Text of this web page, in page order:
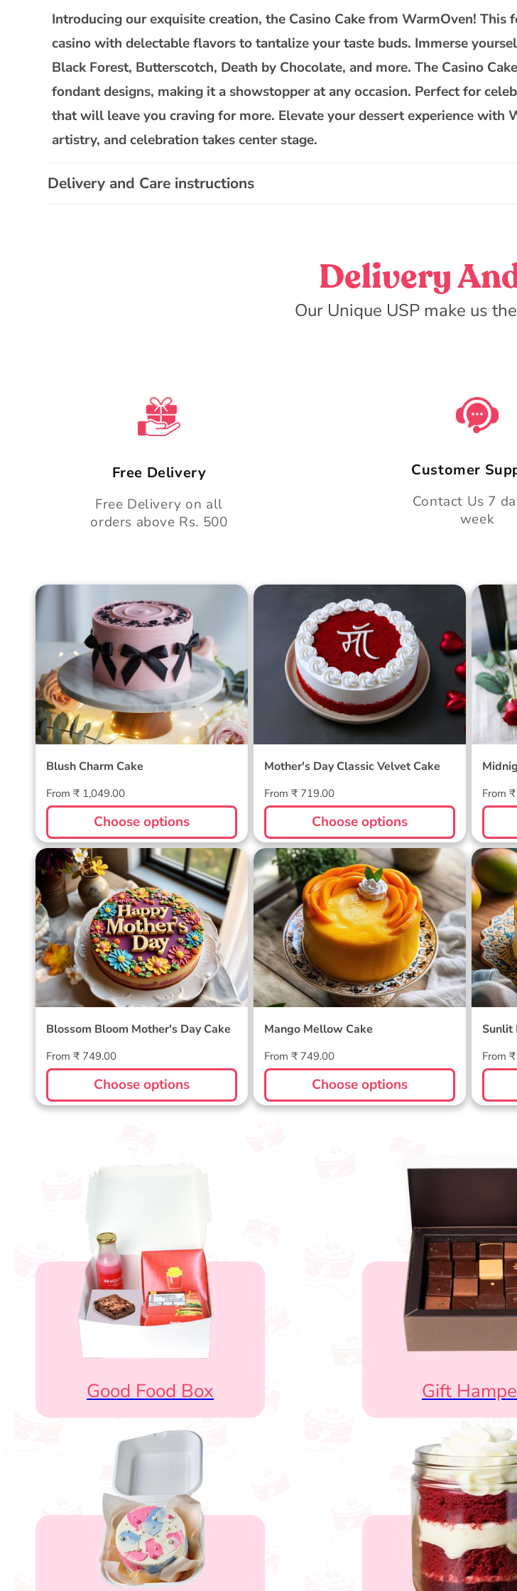
l
a
p
s
b
l
e
Introducing our exquisite creation, the Casino Cake from WarmOven!
casino with delectable flavors to tantalize your taste buds. Immerse
Black Forest, Butterscotch, Death by Chocolate, and more. The Casino
fondant designs, making it a showstopper at any occasion. Perfect for
that will leave you craving for more. Elevate your dessert experience with
artistry, and celebration takes center stage.
Delivery and Care instructions
Delivery
Our Unique USP make us
Free Delivery
Free Delivery on all
orders above Rs. 500
Customer
Contact Us 7
week
Blush Charm Cake
Blush Charm Cake
Regular
price
From ₹ 1,049.00
Choose options
Mother's Day Classic Velvet
Mother's Day Classic Velvet Cake
Regular
price
From ₹ 719.00
Choose options
price
From
Blossom Bloom Mother's Day
Cake
Blossom Bloom Mother's Day Cake
Regular
price
From ₹ 749.00
Choose options
Mango Mellow Cake
Mango Mellow Cake
Regular
price
From ₹ 749.00
Choose options
Sunlit
price
From
Good Food Box Gift